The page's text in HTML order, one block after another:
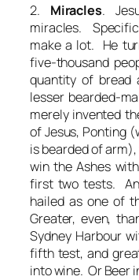
2. Miracles.
miracles.
make a lot. He
five-thousand
quantity of bread
lesser bearded-
merely invented
of Jesus, Ponting
is bearded of
win the Ashes
first two tests.
hailed as one of
Greater, even,
Sydney Harbour
fifth test, and
into wine. Or Beer